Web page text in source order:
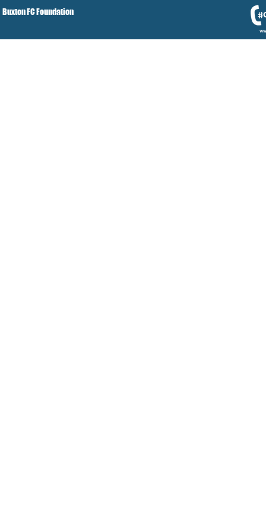
Buxton FC Foundation